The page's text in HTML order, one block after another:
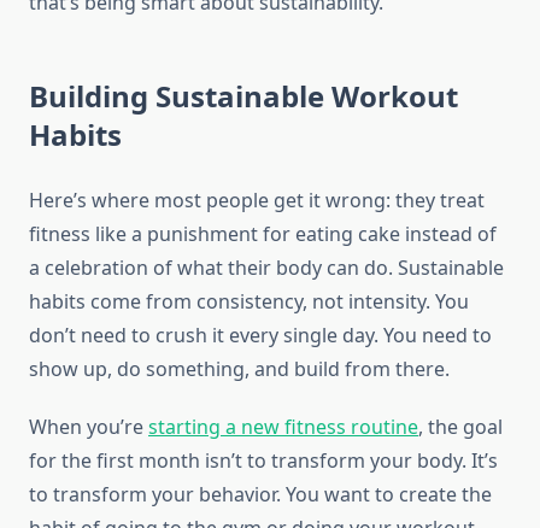
Building Sustainable Workout
Habits
Here’s where most people get it wrong: they treat
fitness like a punishment for eating cake instead of
a celebration of what their body can do. Sustainable
habits come from consistency, not intensity. You
don’t need to crush it every single day. You need to
show up, do something, and build from there.
When you’restarting a new fitness routine, the goal
for the first month isn’t to transform your body. It’s
to transform your behavior. You want to create the